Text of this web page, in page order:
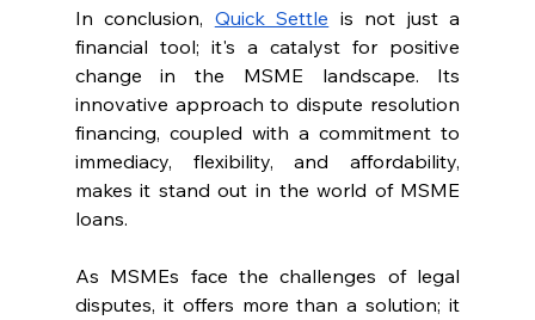
In conclusion, Quick Settle is not just a
financial tool; it's a catalyst for positive
change in the MSME landscape. Its
innovative approach to dispute resolution
financing, coupled with a commitment to
immediacy, flexibility, and affordability,
makes it stand out in the world of MSME
loans.
As MSMEs face the challenges of legal
disputes, it offers more than a solution; it